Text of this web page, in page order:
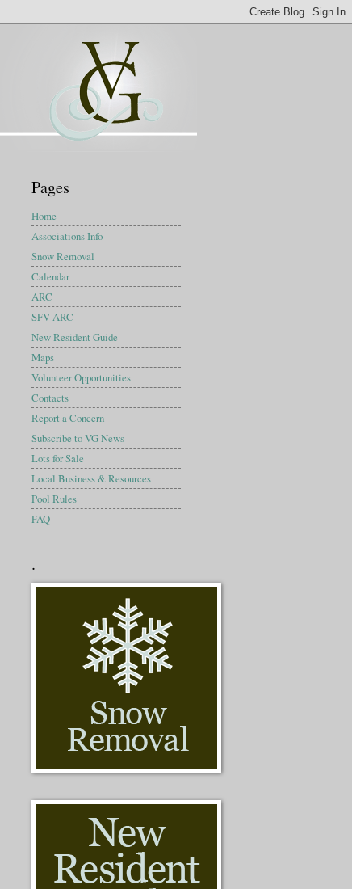
Pages
Home
Associations Info
Snow Removal
Calendar
ARC
SFV ARC
New Resident Guide
Maps
Volunteer Opportunities
Contacts
Report a Concern
Subscribe to VG News
Lots for Sale
Local Business & Resources
Pool Rules
FAQ
.